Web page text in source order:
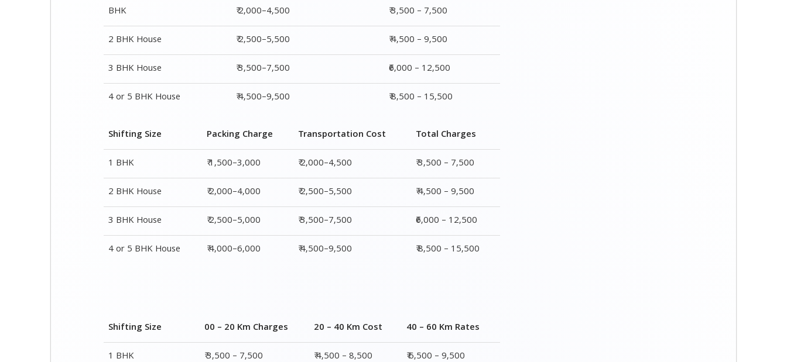
4 or 5 BHK House
₹ 4,500–9,500 ₹ 8,500 – 15,500
3 BHK House
₹ 2,500–5,000 ₹ 3,500–7,500
₹6,000 – 12,500
4 or 5 BHK House
₹ 4,000–6,000 ₹ 4,500–9,500 ₹ 8,500 – 15,500
Shifting Size 00 – 20 Km Charges 20 – 40 Km Cost
40 – 60 Km Rates
3 BHK House
₹ 5,500 – 12,500 ₹ 6,500 – 16,500
₹ 8,500 – 18,500
4 or 5 BHK House
₹ 8,500 – 16,500 ₹ 10,500 – 20,500 ₹ 13,500 – 25,500